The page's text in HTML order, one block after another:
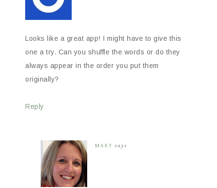
Looks like a great app! I might have to give this
one a try. Can you shuffle the words or do they
always appear in the order you put them
originally?
Reply
MARY says